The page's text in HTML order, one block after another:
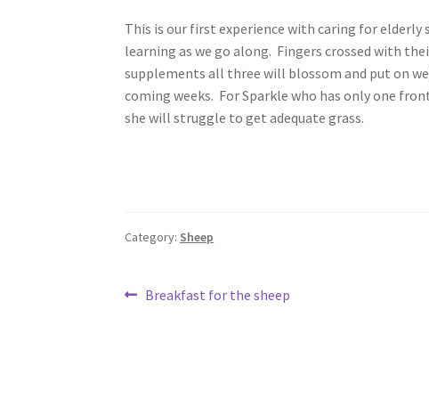
This is our first experience with caring for elderly
learning as we go along. Fingers crossed with
supplements all three will blossom and put on
coming weeks. For Sparkle who has only one
she will struggle to get adequate grass.
Category: Sheep
Post
Previous
Breakfast for the sheep